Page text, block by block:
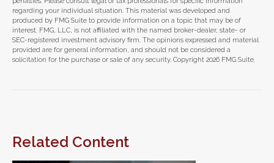
regarding your individual situation. This material was developed and
produced by FMG Suite to provide information on a topic that may be of
interest. FMG, LLC, is not affiliated with the named broker-dealer, state- or
SEC-registered investment advisory firm. The opinions expressed and material
provided are for general information, and should not be considered a
solicitation for the purchase or sale of any security. Copyright 2026 FMG Suite.
Related Content